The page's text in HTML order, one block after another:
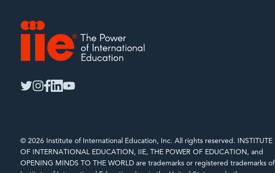
© 2026 Institute of International Education, Inc. All rights reserved. INSTITUTE
OF INTERNATIONAL EDUCATION, IIE, THE POWER OF EDUCATION, and
OPENING MINDS TO THE WORLD are trademarks or registered trademarks of